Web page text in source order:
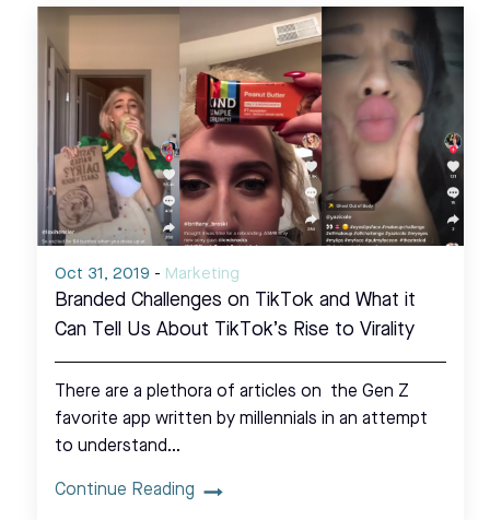
Oct 31, 2019 - Marketing
Branded Challenges on TikTok and What it
Can Tell Us About TikTok’s Rise to Virality
There are a plethora of articles on the Gen Z
favorite app written by millennials in an attempt
to understand…
Continue Reading